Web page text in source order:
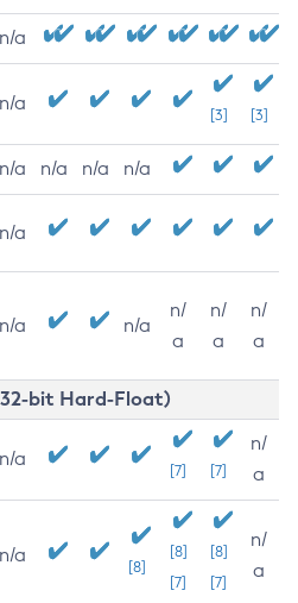
n/a
n/a
[3] [3]
n/a n/a n/a n/a
n/a
n/a n/a
n/
a
n/
a
n/
a
32-bit Hard-Float)
n/a
[7] [7]
n/
a
n/a
[8]
[8]
[7]
[8]
[7]
n/
a